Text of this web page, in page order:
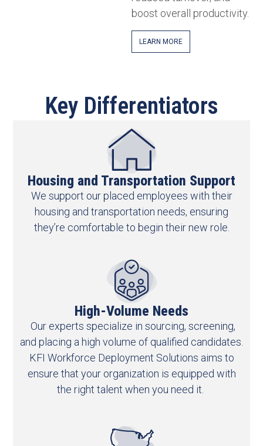
boost overall productivity.
LEARN MORE
Key Differentiators
Housing and Transportation Support
We support our placed employees with their
housing and transportation needs, ensuring
they’re comfortable to begin their new role.
High-Volume Needs​
Our experts specialize in sourcing, screening,
and placing a high volume of qualified candidates.
KFI Workforce Deployment Solutions aims to
ensure that your organization is equipped with
the right talent when you need it.